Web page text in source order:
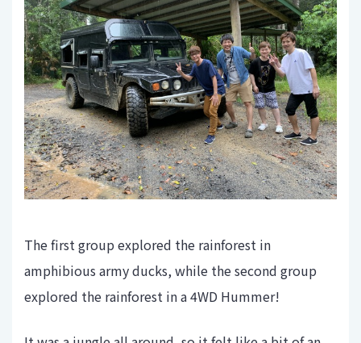
The first group explored the rainforest in
amphibious army ducks, while the second group
explored the rainforest in a 4WD Hummer!